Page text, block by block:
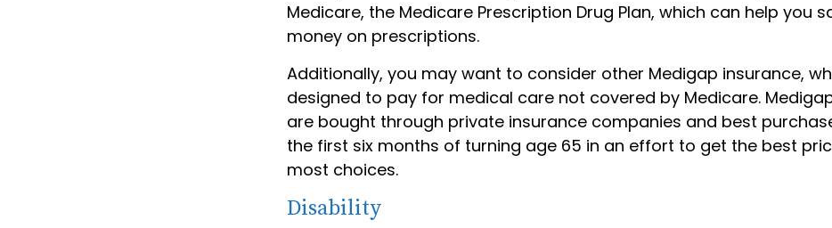
Medicare, the Medicare Prescription Drug Plan, which can help you
money on prescriptions.
Additionally, you may want to consider other Medigap insurance,
designed to pay for medical care not covered by Medicare.
are bought through private insurance companies and best
the first six months of turning age 65 in an effort to get the best
most choices.
Disability